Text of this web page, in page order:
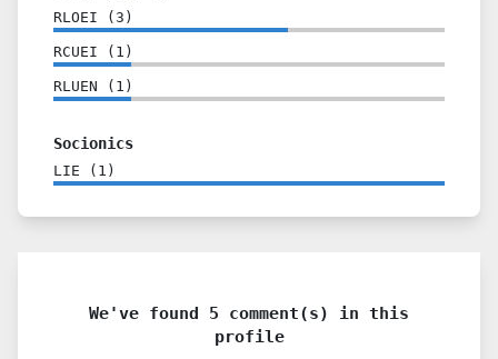
RLOEI ( 3 )
RCUEI ( 1 )
RLUEN ( 1 )
Socionics
LIE ( 1 )
We've found 5 comment(s) in this
profile